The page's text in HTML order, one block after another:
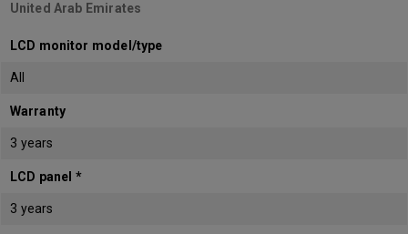
United Arab Emirates
LCD monitor model/type
All
Warranty
3 years
LCD panel *
3 years